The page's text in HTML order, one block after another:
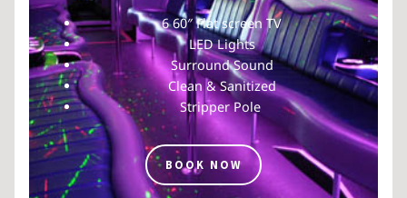
6 60″ Flat screen TV
LED Lights
Surround Sound
Clean & Sanitized
Stripper Pole
BOOK NOW